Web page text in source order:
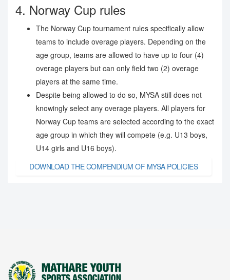
4. Norway Cup rules
The Norway Cup tournament rules specifically allow
teams to include overage players. Depending on the
age group, teams are allowed to have up to four (4)
overage players but can only field two (2) overage
players at the same time.
Despite being allowed to do so, MYSA still does not
knowingly select any overage players. All players for
Norway Cup teams are selected according to the exact
age group in which they will compete (e.g. U13 boys,
U14 girls and U16 boys).
DOWNLOAD THE COMPENDIUM OF MYSA POLICIES